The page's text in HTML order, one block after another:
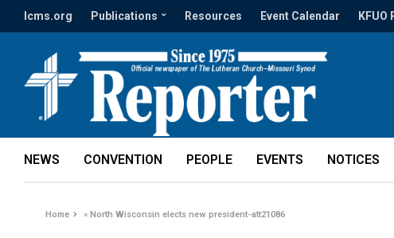
lcms.org Publications Resources Event Calendar KFUO
NEWS CONVENTION PEOPLE EVENTS NOTICES
Home »North Wisconsin elects new president-att21086